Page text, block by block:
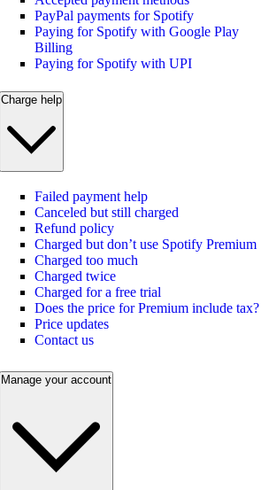
PayPal payments for Spotify
Paying for Spotify with Google Play
Billing
Paying for Spotify with UPI
Charge help
Failed payment help
Canceled but still charged
Refund policy
Charged but don’t use Spotify Premium
Charged too much
Charged twice
Charged for a free trial
Does the price for Premium include tax?
Price updates
Contact us
Manage your account